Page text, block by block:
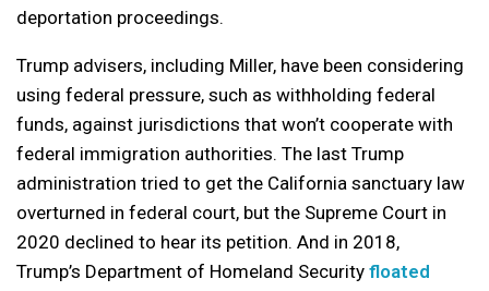
deportation proceedings.
Trump advisers, including Miller, have been considering
using federal pressure, such as withholding federal
funds, against jurisdictions that won’t cooperate with
federal immigration authorities. The last Trump
administration tried to get the California sanctuary law
overturned in federal court, but the Supreme Court in
2020 declined to hear its petition. And in 2018,
Trump’s Department of Homeland Security floated